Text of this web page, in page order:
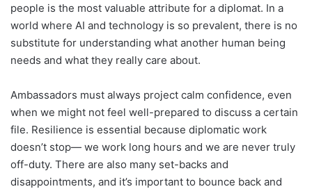
people is the most valuable attribute for a diplomat. In a
world where AI and technology is so prevalent, there is no
substitute for understanding what another human being
needs and what they really care about.
Ambassadors must always project calm confidence, even
when we might not feel well-prepared to discuss a certain
file. Resilience is essential because diplomatic work
doesn’t stop— we work long hours and we are never truly
off-duty. There are also many set-backs and
disappointments, and it’s important to bounce back and